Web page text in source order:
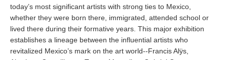
today’s most significant artists with strong ties to Mexico,
whether they were born there, immigrated, attended school or
lived there during their formative years. This major exhibition
establishes a lineage between the influential artists who
revitalized Mexico’s mark on the art world--Francis Alÿs,